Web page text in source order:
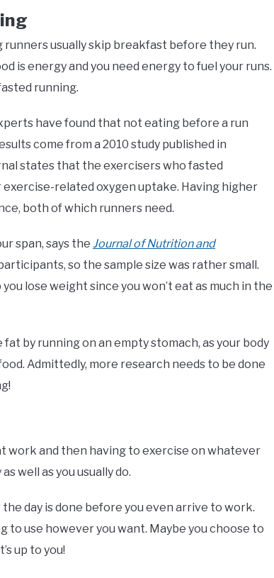
usually skip breakfast before they run.
is energy and you need energy to fuel your runs.
running.
have found that not eating before a run
come from a 2010 study published in
states that the exercisers who fasted
related oxygen uptake. Having higher
both of which runners need.
span, says the Journal of Nutrition and
so the sample size was rather small.
lose weight since you won’t eat as much in the
by running on an empty stomach, as your body
Admittedly, more research needs to be done
work and then having to exercise on whatever
well as you usually do.
day is done before you even arrive to work.
to use however you want. Maybe you choose to
up to you!